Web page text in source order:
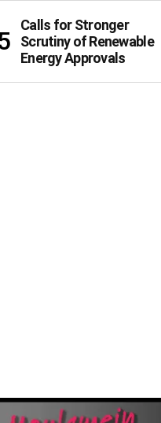
Calls for Stronger
Scrutiny of Renewable
Energy Approvals